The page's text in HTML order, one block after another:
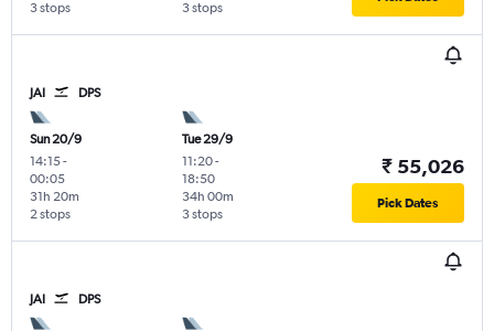
3 stops 3 stops
JAI DPS
Sun 20/9
14:15-
00:05
2 stops
31h 20m
Tue 29/9
11:20-
18:50
3 stops
34h 00m
₹ 55,026
Pick Dates
JAI DPS